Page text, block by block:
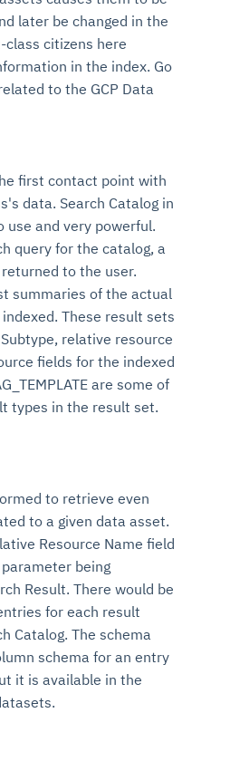
later be changed in the
citizens here
in the index. Go
to the GCP Data
first contact point with
data. Search Catalog in
use and very powerful.
query for the catalog, a
to the user.
summaries of the actual
These result sets
relative resource
fields for the indexed
are some of
types in the result set.
to retrieve even
to a given data asset.
Resource Name field
being
Result. There would be
for each result
Catalog. The schema
schema for an entry
it is available in the